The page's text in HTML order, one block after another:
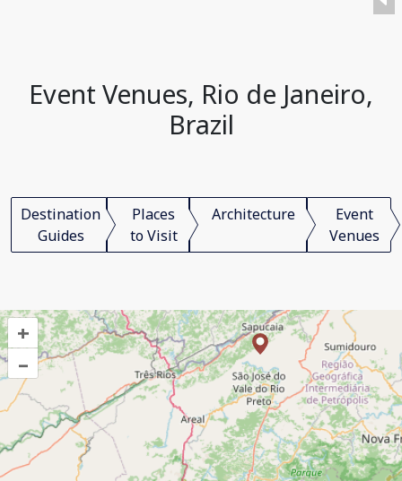
Event Venues, Rio de Janeiro,
Brazil
Destination
Guides
Places
to Visit
Architecture
Event
Venues
+
–